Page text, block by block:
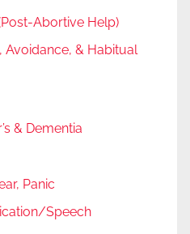
Abortive Help)
Avoidance, & Habitual
& Dementia
Panic
Speech